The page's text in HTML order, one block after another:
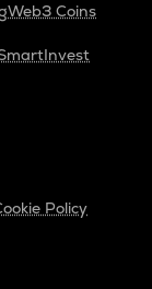
Web3 Coins
Policy